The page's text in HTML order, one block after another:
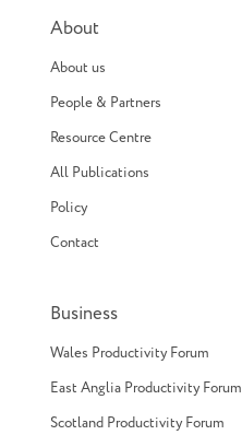
About
About us
People & Partners
Resource Centre
All Publications
Policy
Contact
Business
Wales Productivity Forum
East Anglia Productivity Forum
Scotland Productivity Forum